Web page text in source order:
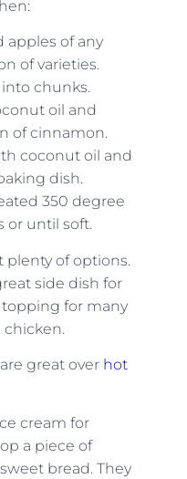
apples of any
of varieties.
chunks.
oil and
of cinnamon.
coconut oil and
dish.
350 degree
or until soft.
plenty of options.
side dish for
topping for many
chicken.
great over hot
cream for
a piece of
bread. They